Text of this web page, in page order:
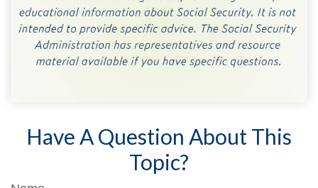
Have A Question About This
Topic?